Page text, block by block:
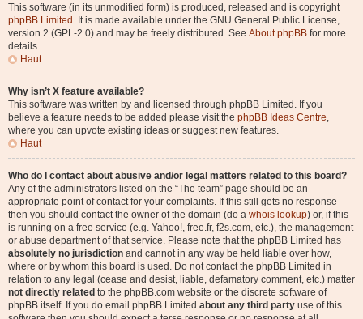
This software (in its unmodified form) is produced, released and is copyright
phpBB Limited . It is made available under the GNU General Public License,
version 2 (GPL-2.0) and may be freely distributed. See About phpBB for more
details.
Haut
Why isn’t X feature available?
This software was written by and licensed through phpBB Limited. If you
believe a feature needs to be added please visit the phpBB Ideas Centre,
where you can upvote existing ideas or suggest new features.
Haut
Who do I contact about abusive and/or legal matters related to this board?
Any of the administrators listed on the “The team” page should be an
appropriate point of contact for your complaints. If this still gets no response
then you should contact the owner of the domain (do a whois lookup) or, if this
is running on a free service (e.g. Yahoo!, free.fr, f2s.com, etc.), the management
or abuse department of that service. Please note that the phpBB Limited has
absolutely no jurisdiction and cannot in any way be held liable over how,
where or by whom this board is used. Do not contact the phpBB Limited in
relation to any legal (cease and desist, liable, defamatory comment, etc.) matter
not directly related to the phpBB.com website or the discrete software of
phpBB itself. If you do email phpBB Limited about any third party use of this